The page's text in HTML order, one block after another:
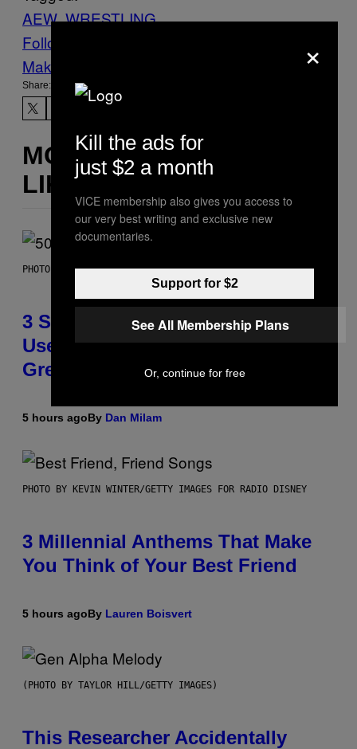
AEW WRESTLING
Follow Us On Discover
Make Us Preferred In Top Stories
Share:
MORE
LIKE THIS
PHOTO BY GREGORY BOJORQUEZ/GETTY IMAGES
3 Songs That Were Commonly
Used As a Ringtone or Voicemail
Greeting in the 2000s
5 hours agoBy Dan Milam
PHOTO BY KEVIN WINTER/GETTY IMAGES FOR RADIO DISNEY
3 Millennial Anthems That Make
You Think of Your Best Friend
5 hours agoBy Lauren Boisvert
(PHOTO BY TAYLOR HILL/GETTY IMAGES)
This Researcher Accidentally
×
Kill the ads for
just $2 a month
VICE membership also gives you access to
our very best writing and exclusive new
documentaries.
Support for $2
See All Membership Plans
Or, continue for free